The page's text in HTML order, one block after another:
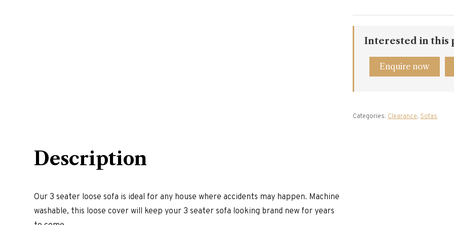
Sofa
quantity
Interested in this
Enquire now
Categories: Clearance, Sofas
Description
Our 3 seater loose sofa is ideal for any house where accidents may happen. Machine
washable, this loose cover will keep your 3 seater sofa looking brand new for years